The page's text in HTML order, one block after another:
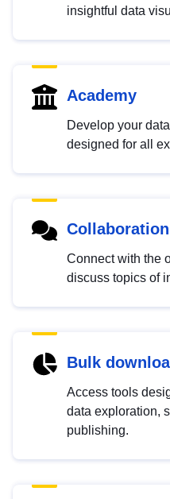
insightful data
Academy
Develop your
designed for all
Collaboration
Connect with the
discuss topics of
Bulk
Access tools
data exploration,
publishing.